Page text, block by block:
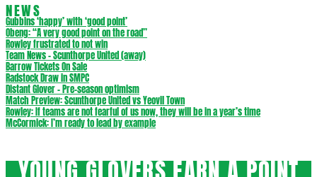
NEWS
Gubbins ‘happy’ with ‘good point’
Obeng: “A very good point on the road”
Rowley frustrated to not win
Team News – Scunthorpe United (away)
Barrow Tickets On Sale
Radstock Draw in SMPC
Distant Glover – Pre-season optimism
Match Preview: Scunthorpe United vs Yeovil Town
Rowley: If teams are not fearful of us now, they will be in a year’s time
McCormick: I’m ready to lead by example